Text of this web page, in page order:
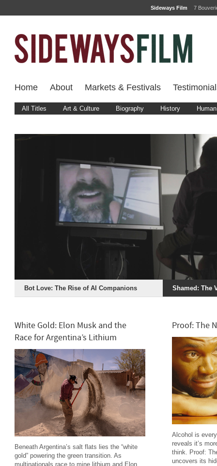
Sideways Film 7
Home About Markets & Festivals
All Titles Art & Culture Biography History
Bot Love: The Rise of AI Companions Shamed: The
White Gold: Elon Musk and the
Race for Argentina’s Lithium
Beneath Argentina’s salt flats lies the “white
gold” powering the green transition. As
multinationals race to mine lithium and Elon
Proof: The
Alcohol is
reveals it’s
think. Proof:
uncovers its